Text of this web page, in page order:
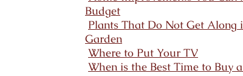
Budget
Plants That Do Not Get Along
Garden
Where to Put Your TV
When is the Best Time to Buy